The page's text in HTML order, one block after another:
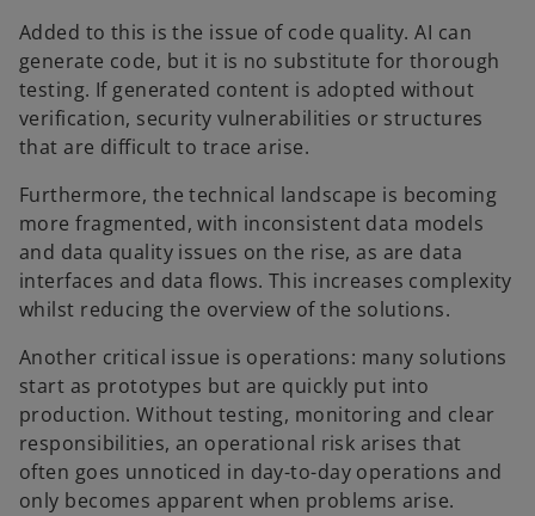
Added to this is the issue of code quality. AI can
generate code, but it is no substitute for thorough
testing. If generated content is adopted without
verification, security vulnerabilities or structures
that are difficult to trace arise.
Furthermore, the technical landscape is becoming
more fragmented, with inconsistent data models
and data quality issues on the rise, as are data
interfaces and data flows. This increases complexity
whilst reducing the overview of the solutions.
Another critical issue is operations: many solutions
start as prototypes but are quickly put into
production. Without testing, monitoring and clear
responsibilities, an operational risk arises that
often goes unnoticed in day-to-day operations and
only becomes apparent when problems arise.